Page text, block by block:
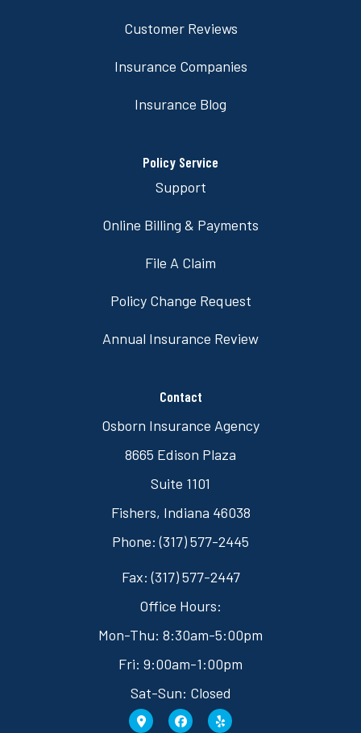
Customer Reviews
Insurance Companies
Insurance Blog
Policy Service
Support
Online Billing & Payments
File A Claim
Policy Change Request
Annual Insurance Review
Contact
Osborn Insurance Agency
8665 Edison Plaza
Suite 1101
Fishers, Indiana 46038
Phone: (317) 577-2445
Fax: (317) 577-2447
Office Hours:
Mon-Thu: 8:30am-5:00pm
Fri: 9:00am-1:00pm
Sat-Sun: Closed